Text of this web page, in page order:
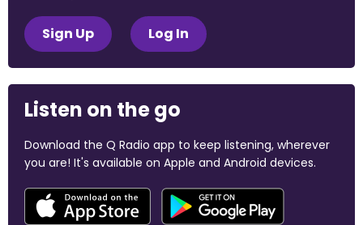
Sign Up Log In
Listen on the go
Download the Q Radio app to keep listening, wherever
you are! It's available on Apple and Android devices.